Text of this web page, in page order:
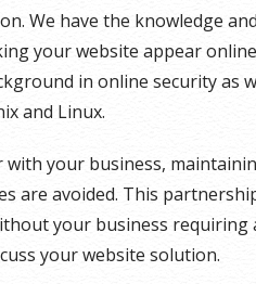
We have the knowledge
your website appear
in online security as
and Linux.
with your business,
are avoided. This
your business requiring
your website solution.